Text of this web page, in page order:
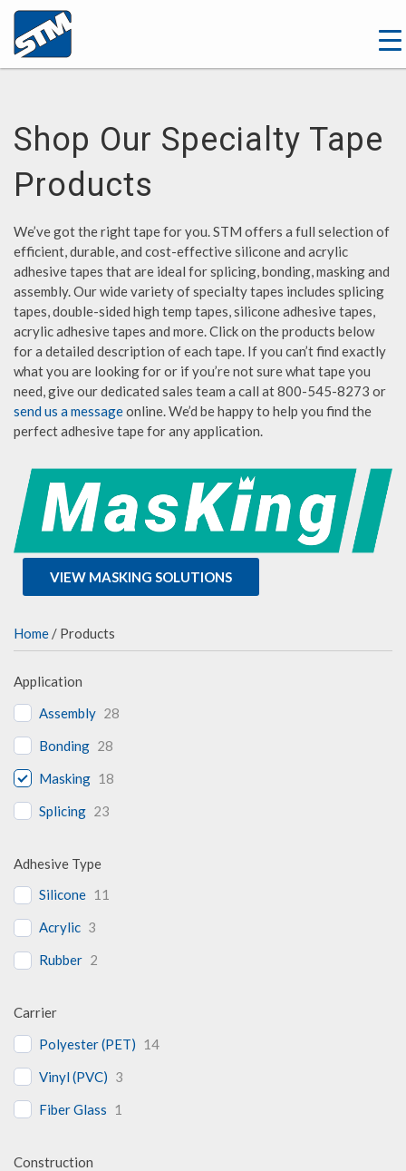
Shop Our Specialty Tape
Products
We’ve got the right tape for you. STM offers a full selection of
efficient, durable, and cost-effective silicone and acrylic
adhesive tapes that are ideal for splicing, bonding, masking and
assembly. Our wide variety of specialty tapes includes splicing
tapes, double-sided high temp tapes, silicone adhesive tapes,
acrylic adhesive tapes and more. Click on the products below
for a detailed description of each tape. If you can’t find exactly
what you are looking for or if you’re not sure what tape you
need, give our dedicated sales team a call at 800-545-8273 or
send us a messageonline. We’d be happy to help you find the
perfect adhesive tape for any application.
VIEW MASKING SOLUTIONS
Home / Products
Application
Assembly 28
Bonding 28
Masking 18
Splicing 23
Adhesive Type
Silicone 11
Acrylic 3
Rubber 2
Carrier
Polyester (PET) 14
Vinyl (PVC) 3
Fiber Glass 1
Construction